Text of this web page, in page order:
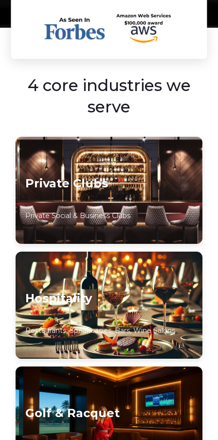
4 core industries we
serve
Private Clubs
Private Social & Business Clubs
Hospitality
Restaurants, Speakeasies, Bars, Wine Salons
Golf & Racquet